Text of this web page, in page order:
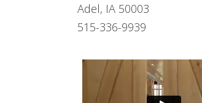
Adel, IA 50003
515-336-9939